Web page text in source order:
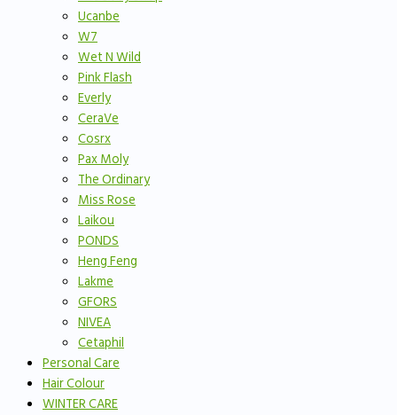
Ucanbe
W7
Wet N Wild
Pink Flash
Everly
CeraVe
Cosrx
Pax Moly
The Ordinary
Miss Rose
Laikou
PONDS
Heng Feng
Lakme
GFORS
NIVEA
Cetaphil
Personal Care
Hair Colour
WINTER CARE